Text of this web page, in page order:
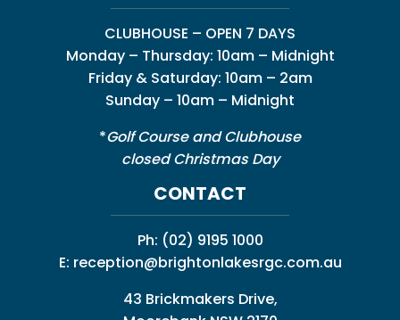
CLUBHOUSE – OPEN 7 DAYS
Monday – Thursday: 10am – Midnight
Friday & Saturday: 10am – 2am
Sunday – 10am – Midnight
*Golf Course and Clubhouse
closed Christmas Day
CONTACT
Ph: (02) 9195 1000
E: reception@brightonlakesrgc.com.au
43 Brickmakers Drive,